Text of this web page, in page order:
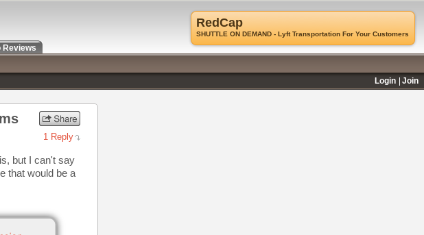
1 Reply
but I can't say
that would be a
RedCap
SHUTTLE ON DEMAND - Lyft Transportation For Your Customers
Reviews
Login
Join